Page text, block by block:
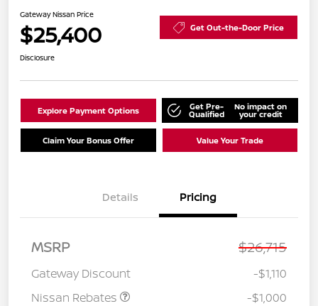
Gateway Nissan Price
$25,400 Get Out-the-Door Price
Disclosure
Explore Payment Options Get Pre-
Qualified
No impact on
your credit
Claim Your Bonus Offer Value Your Trade
Details Pricing
MSRP $26,715
Gateway Discount
-$1,110
Nissan Rebates
Nissan SER
MY26 Sentra (SL SV SR)
-$1,000